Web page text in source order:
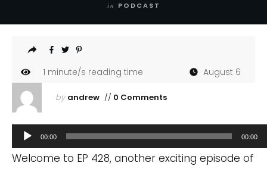
in PODCAST
1 minute/s reading time August 6
by andrew// 0 Comments
Audio
Player
00:00 00:00
Welcome to EP 428, another exciting episode of